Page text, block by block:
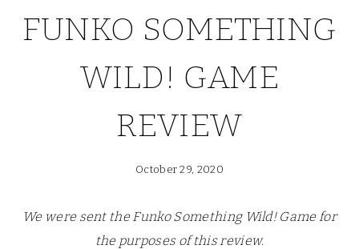
FUNKO SOMETHING
WILD! GAME
REVIEW
October 29, 2020
We were sent the Funko Something Wild! Game for
the purposes of this review.